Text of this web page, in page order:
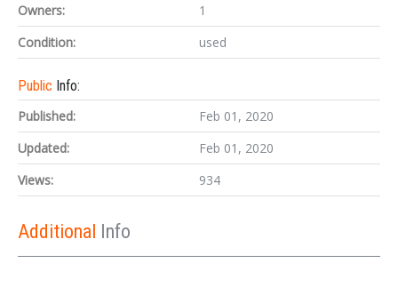
Owners:
1
Condition:
used
Public Info:
Published:
Feb 01, 2020
Updated:
Feb 01, 2020
Views:
934
Additional Info